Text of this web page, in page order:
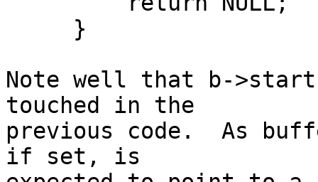
Note well that b-
touched in the
previous code.  As
if set, is